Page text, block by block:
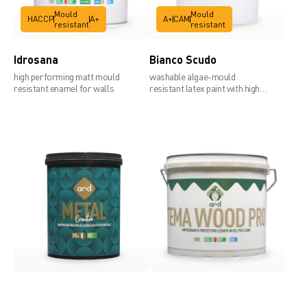
HACCPMould
resistantA+
Idrosana
high performing matt mould
resistant enamel for walls
A+ CAM Mould
resistant
Bianco Scudo
washable algae-mould
resistant latex paint with high